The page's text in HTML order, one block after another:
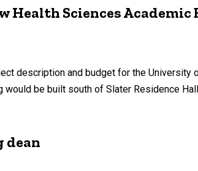
Health Sciences
description and budget for the University
be built south of Slater Residence
dean